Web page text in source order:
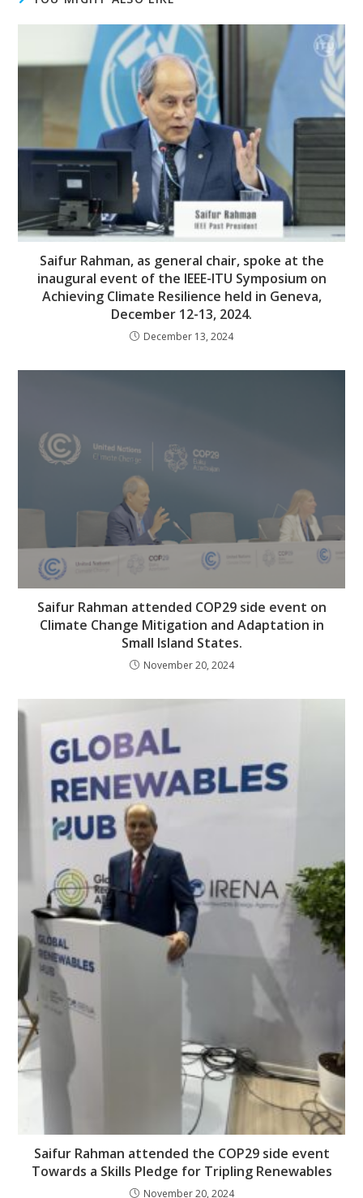
Saifur Rahman, as general chair, spoke at the
inaugural event of the IEEE-ITU Symposium on
Achieving Climate Resilience held in Geneva,
December 12-13, 2024.
December 13, 2024
Saifur Rahman attended COP29 side event on
Climate Change Mitigation and Adaptation in
Small Island States.
November 20, 2024
Saifur Rahman attended the COP29 side event
Towards a Skills Pledge for Tripling Renewables
November 20, 2024